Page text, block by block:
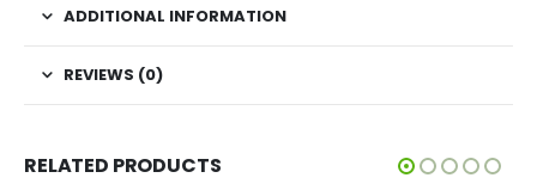
ADDITIONAL INFORMATION
REVIEWS (0)
RELATED PRODUCTS